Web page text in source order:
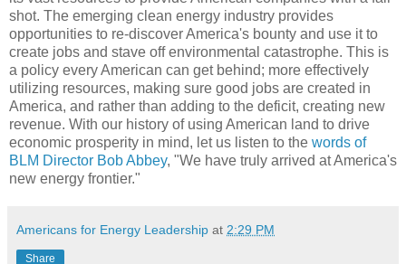
shot. The emerging clean energy industry provides
opportunities to re-discover America's bounty and use it to
create jobs and stave off environmental catastrophe. This is
a policy every American can get behind; more effectively
utilizing resources, making sure good jobs are created in
America, and rather than adding to the deficit, creating new
revenue. With our history of using American land to drive
economic prosperity in mind, let us listen to the words of
BLM Director Bob Abbey, "We have truly arrived at America's
new energy frontier."
Americans for Energy Leadership at 2:29 PM
Share